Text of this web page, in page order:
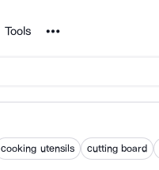
Tools Noun Project
cooking utensils cutting board